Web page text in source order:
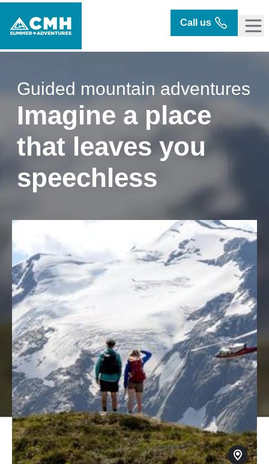
Call us
Guided mountain adventures
Imagine a place
that leaves you
speechless